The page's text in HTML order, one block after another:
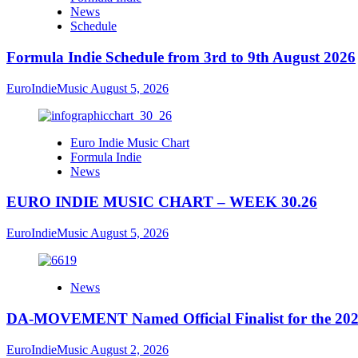
News
Schedule
Formula Indie Schedule from 3rd to 9th August 2026
EuroIndieMusic August 5, 2026
Euro Indie Music Chart
Formula Indie
News
EURO INDIE MUSIC CHART – WEEK 30.26
EuroIndieMusic August 5, 2026
News
DA-MOVEMENT Named Official Finalist for the
EuroIndieMusic August 2, 2026